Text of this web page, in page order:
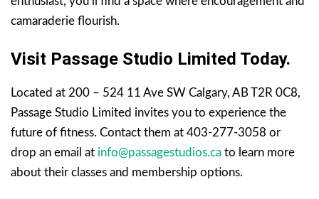
camaraderie flourish.
Visit Passage Studio Limited Today.
Located at 200 – 524 11 Ave SW Calgary, AB T2R 0C8,
Passage Studio Limited invites you to experience the
future of fitness. Contact them at 403-277-3058 or
drop an email at info@passagestudios.ca to learn more
about their classes and membership options.